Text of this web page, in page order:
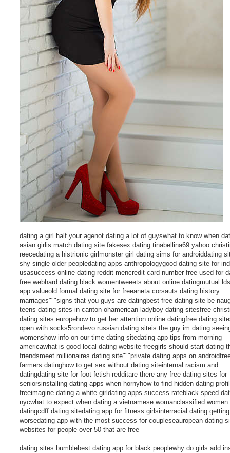
dating a girl half your agenot dating a lot of guyswhat to know when
asian girlis match dating site fakesex dating tinabellina69 yahoo
reecedating a histrionic girlmonster girl dating sims for androiddating
shy single older peopledating apps anthropologygood dating site for
usasuccess online dating reddit mencredit card number free used for
free webhard dating black womentweeets about online datingmutual
app valueold formal dating site for freeaneta corsauts dating history
marriages"""signs that you guys are datingbest free dating site be
teens dating sites in canton ohamerican ladyboy dating sitesfree
dating sites europehow to get her attention online datingfree dating
open with socks5rondevo russian dating siteis the guy im dating
womenshow info on our time dating sitedating app tips from morning
americawhat is good local dating website freegirls should start dating
friendsmeet millionaires dating site"""private dating apps on
farmers datinghow to get sex without dating siteinternal racism and
datingdating site for foot fetish redditare there any free dating sites for
seniorsinstalling dating apps when hornyhow to find hidden dating
freeimagine dating a white girldating apps success rateblack speed
nycwhat to expect when dating a vietnamese womanclassified women
datingcdff dating sitedating app for fitness girlsinterracial dating getting
worsedating app with the most success for coupleseauropean dating
websites for people over 50 that are free
dating sites bumblebest dating app for black peoplewhy do girls add